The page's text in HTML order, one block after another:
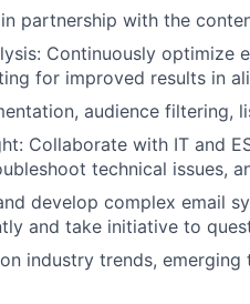
partnership with the
Continuously optimize
for improved results in
audience filtering,
Collaborate with IT and
technical issues,
develop complex email
and take initiative to
industry trends,